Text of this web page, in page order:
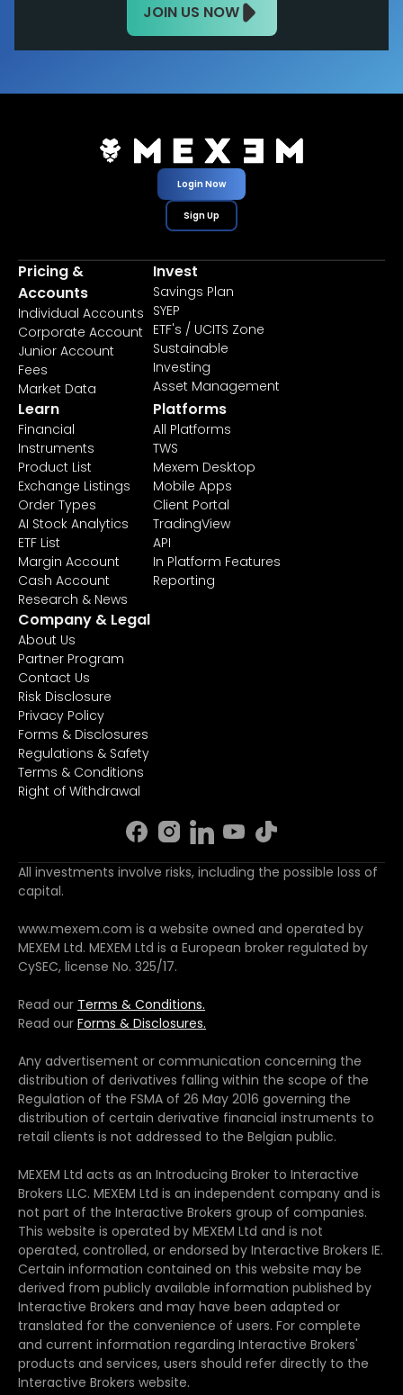
JOIN US NOW
Login Now
Sign Up
Pricing &
Accounts
Individual Accounts
Corporate Account
Junior Account
Fees
Market Data
Invest
Savings Plan
SYEP
ETF's / UCITS Zone
Sustainable
Investing
Asset Management
Learn
Financial
Instruments
Product List
Exchange Listings
Order Types
AI Stock Analytics
ETF List
Margin Account
Cash Account
Research & News
Platforms
All Platforms
TWS
Mexem Desktop
Mobile Apps
Client Portal
TradingView
API
In Platform Features
Reporting
Company & Legal
About Us
Partner Program
Contact Us
Risk Disclosure
Privacy Policy
Forms & Disclosures
Regulations & Safety
Terms & Conditions
Right of Withdrawal
All investments involve risks, including the possible loss of
capital.
www.mexem.com is a website owned and operated by
MEXEM Ltd. MEXEM Ltd is a European broker regulated by
CySEC, license No. 325/17.
Read our Terms & Conditions.
Read our Forms & Disclosures.
Any advertisement or communication concerning the
distribution of derivatives falling within the scope of the
Regulation of the FSMA of 26 May 2016 governing the
distribution of certain derivative financial instruments to
retail clients is not addressed to the Belgian public.
MEXEM Ltd acts as an Introducing Broker to Interactive
Brokers LLC. MEXEM Ltd is an independent company and is
not part of the Interactive Brokers group of companies.
This website is operated by MEXEM Ltd and is not
operated, controlled, or endorsed by Interactive Brokers IE.
Certain information contained on this website may be
derived from publicly available information published by
Interactive Brokers and may have been adapted or
translated for the convenience of users. For complete
and current information regarding Interactive Brokers'
products and services, users should refer directly to the
Interactive Brokers website.